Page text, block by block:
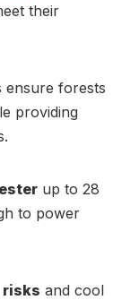
their
ensure forests
providing
up to 28
to power
and cool